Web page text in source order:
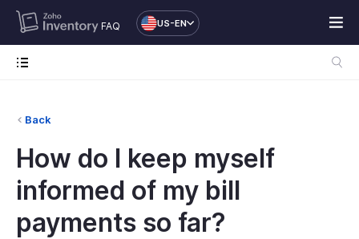
FAQ US-EN
Back
How do I keep myself
informed of my bill
payments so far?